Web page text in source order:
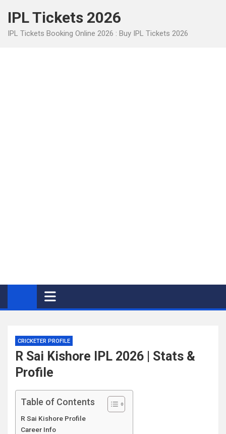
content
IPL Tickets 2026
IPL Tickets Booking Online 2026 : Buy IPL Tickets 2026
CRICKETER PROFILE
R Sai Kishore IPL 2026 | Stats &
Profile
Table of Contents
R Sai Kishore Profile
Career Info